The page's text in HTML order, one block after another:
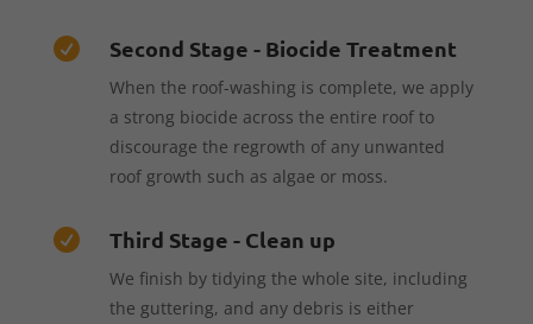
 Second Stage - Biocide Treatment
When the roof-washing is complete, we apply
a strong biocide across the entire roof to
discourage the regrowth of any unwanted
roof growth such as algae or moss.
 Third Stage - Clean up
We finish by tidying the whole site, including
the guttering, and any debris is either